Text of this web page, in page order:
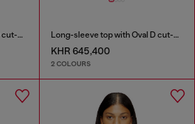
Long-sleeve top with Oval D cut-out Long-sleeve top with Oval D cut-out
KHR 645,400
2 COLOURS